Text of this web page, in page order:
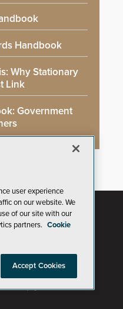
Handbook
Why Stationary
Link
Government
user experience
on our website. We
of our site with our
partners. Cookie
Accept Cookies